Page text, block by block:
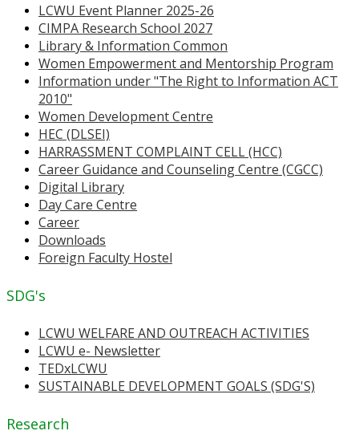
LCWU Event Planner 2025-26
CIMPA Research School 2027
Library & Information Common
Women Empowerment and Mentorship Program
Information under "The Right to Information ACT
2010"
Women Development Centre
HEC (DLSEI)
HARRASSMENT COMPLAINT CELL (HCC)
Career Guidance and Counseling Centre (CGCC)
Digital Library
Day Care Centre
Career
Downloads
Foreign Faculty Hostel
SDG's
LCWU WELFARE AND OUTREACH ACTIVITIES
LCWU e- Newsletter
TEDxLCWU
SUSTAINABLE DEVELOPMENT GOALS (SDG'S)
Research